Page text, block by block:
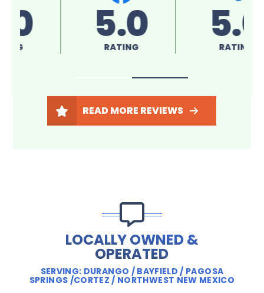
5.0 5.0
READ MORE REVIEWS
LOCALLY OWNED &
OPERATED
SERVING: DURANGO / BAYFIELD / PAGOSA
SPRINGS /CORTEZ / NORTHWEST NEW MEXICO